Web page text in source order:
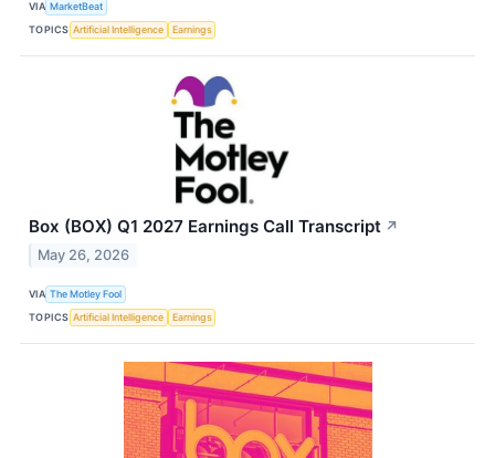
VIA MarketBeat
TOPICS Artificial Intelligence Earnings
Box (BOX) Q1 2027 Earnings Call Transcript ↗
May 26, 2026
VIA The Motley Fool
TOPICS Artificial Intelligence Earnings